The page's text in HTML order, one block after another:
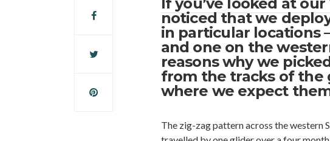
noticed that we
in particular locations
and one on the
reasons why we
from the tracks of the
where we expect
The zig-zag pattern across the western